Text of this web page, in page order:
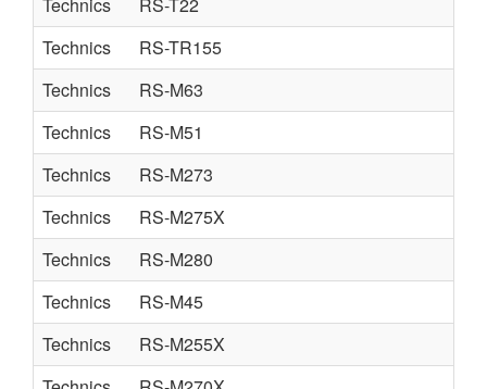
Technics
RS-TR155
Technics
RS-M63
Technics
RS-M51
Technics
RS-M273
Technics
RS-M275X
Technics
RS-M280
Technics
RS-M45
Technics
RS-M255X